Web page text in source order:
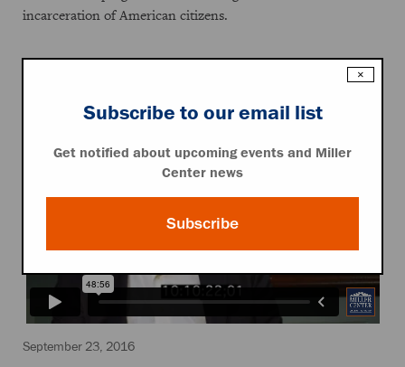
incarceration of American citizens.
September 23, 2016
×
Subscribe to our email list
Get notified about upcoming events and Miller
Center news
Subscribe